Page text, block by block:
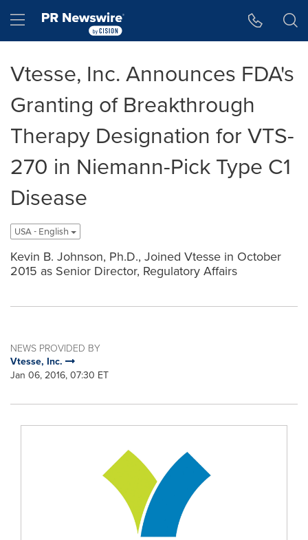
Hamburger menu
Vtesse, Inc. Announces FDA's
Granting of Breakthrough
Therapy Designation for VTS-
270 in Niemann-Pick Type C1
Disease
USA - English
Kevin B. Johnson, Ph.D., Joined Vtesse in October
2015 as Senior Director, Regulatory Affairs
NEWS PROVIDED BY
Vtesse, Inc.
Jan 06, 2016, 07:30 ET